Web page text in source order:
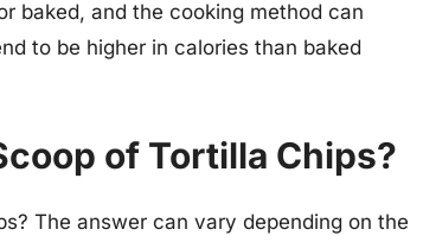
baked, and the cooking method can
to be higher in calories than baked
of Tortilla Chips?
The answer can vary depending on the